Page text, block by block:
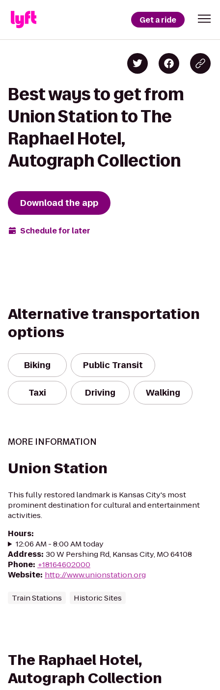
Get a ride
Best ways to get from
Union Station to The
Raphael Hotel,
Autograph Collection
Download the app
Schedule for later
Alternative transportation
options
Biking Public Transit
Taxi Driving Walking
MORE INFORMATION
Union Station
This fully restored landmark is Kansas City's most
prominent destination for cultural and entertainment
activities.
Hours:
12:06 AM - 8:00 AM today
Address: 30 W Pershing Rd, Kansas City, MO 64108
Phone: +18164602000
Website: http://www.unionstation.org
Train Stations Historic Sites
The Raphael Hotel,
Autograph Collection